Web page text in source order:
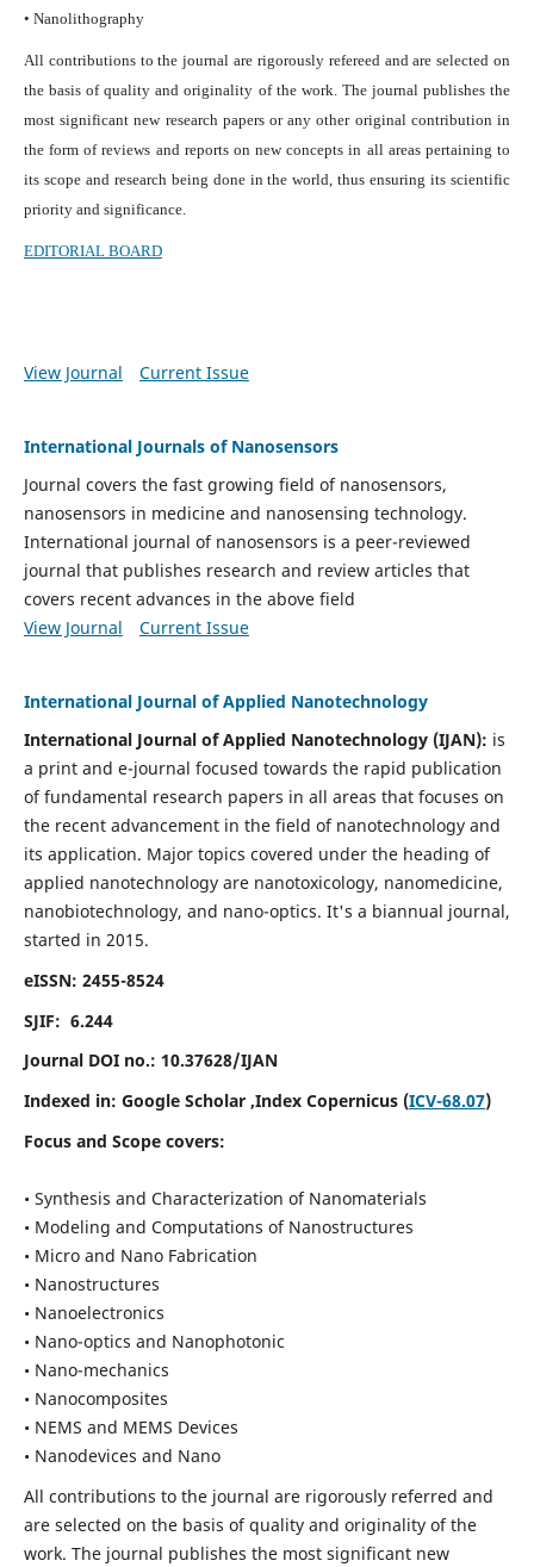
• Nanolithography
All contributions to the journal are rigorously refereed and are selected on
the basis of quality and originality of the work. The journal publishes the
most significant new research papers or any other original contribution in
the form of reviews and reports on new concepts in all areas pertaining to
its scope and research being done in the world, thus ensuring its scientific
priority and significance.
EDITORIAL BOARD
View Journal Current Issue
International Journals of Nanosensors
Journal covers the fast growing field of nanosensors,
nanosensors in medicine and nanosensing technology.
International journal of nanosensors is a peer-reviewed
journal that publishes research and review articles that
covers recent advances in the above field
View Journal
Current Issue
International Journal of Applied Nanotechnology
International Journal of Applied Nanotechnology (IJAN): is
a print and e-journal focused towards the rapid publication
of fundamental research papers in all areas that focuses on
the recent advancement in the field of nanotechnology and
its application. Major topics covered under the heading of
applied nanotechnology are nanotoxicology, nanomedicine,
nanobiotechnology, and nano-optics. It's a biannual journal,
started in 2015.
eISSN: 2455-8524
SJIF: 6.244
Journal DOI no.: 10.37628/IJAN
Indexed in: Google Scholar,Index Copernicus (ICV-68.07)
Focus and Scope covers:
• Synthesis and Characterization of Nanomaterials
• Modeling and Computations of Nanostructures
• Micro and Nano Fabrication
• Nanostructures
• Nanoelectronics
• Nano-optics and Nanophotonic
• Nano-mechanics
• Nanocomposites
• NEMS and MEMS Devices
• Nanodevices and Nano
All contributions to the journal are rigorously referred and
are selected on the basis of quality and originality of the
work. The journal publishes the most significant new